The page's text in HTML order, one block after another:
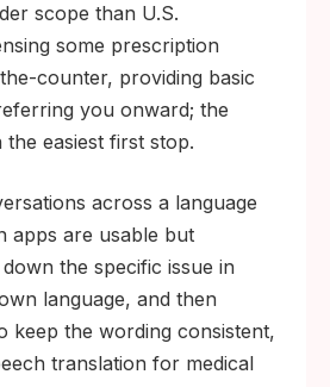
scope than U.S.
some prescription
counter, providing basic
you onward; the
easiest first stop.
across a language
apps are usable but
the specific issue in
language, and then
keep the wording consistent,
translation for medical